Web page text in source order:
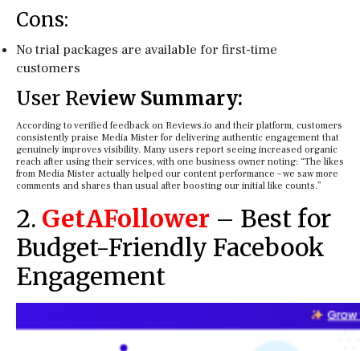
Cons:
No trial packages are available for first-time
customers
User Review Summary:
According to verified feedback on Reviews.io and their platform, customers
consistently praise Media Mister for delivering authentic engagement that
genuinely improves visibility. Many users report seeing increased organic
reach after using their services, with one business owner noting: “The likes
from Media Mister actually helped our content performance – we saw more
comments and shares than usual after boosting our initial like counts.”
2. GetAFollower – Best for
Budget-Friendly Facebook
Engagement